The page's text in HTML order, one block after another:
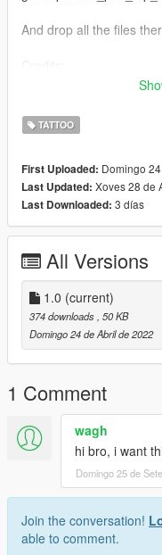
And drop all the files
All credits go to
I do retextures for fun, I
retexture ideas or
TATTOO
First Uploaded: Domingo
Last Updated: Xoves 28 de
Last Downloaded: 3 días
All Versions
1.0 (current)
374 downloads , 50 KB
Domingo 24 de Abril de 2022
1 Comment
wagh
hi bro, i want
Domingo 25 de
Join the conversation!
able to comment.